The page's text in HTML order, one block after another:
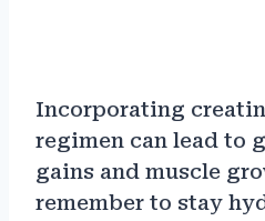
Incorporating
regimen can lead to
gains and muscle
remember to stay